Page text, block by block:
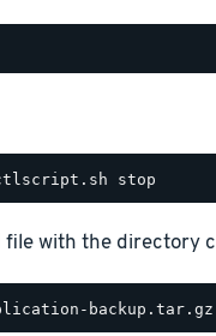
file with the directory